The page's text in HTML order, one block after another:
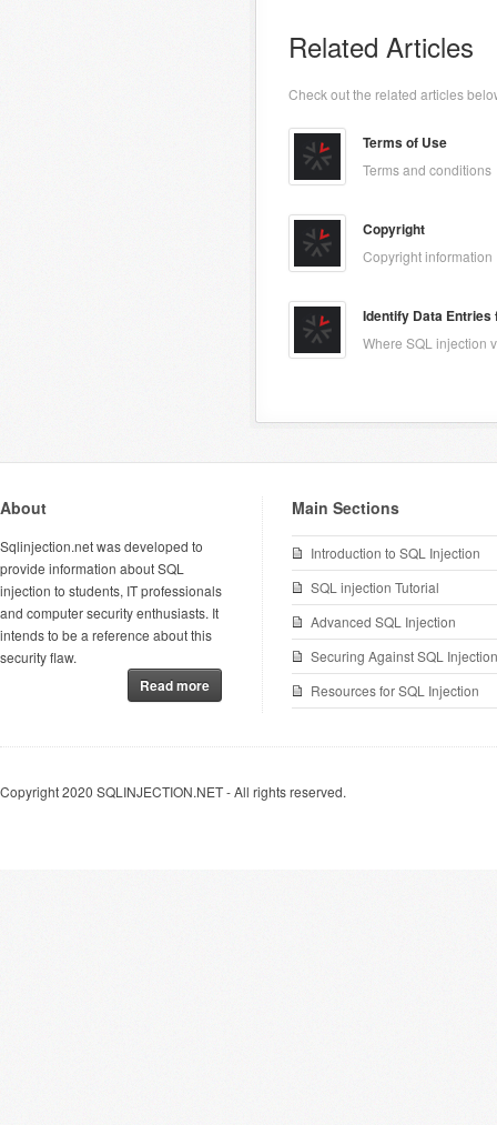
Related Articles
Check out the related articles
Terms of Use
Terms and conditions
Copyright
Copyright information
Identify Data
Where SQL injection
About
Sqlinjection.net was developed to
provide information about SQL
injection to students, IT professionals
and computer security enthusiasts. It
intends to be a reference about this
security flaw.
Read more
Main Sections
Introduction to SQL Injection
SQL injection Tutorial
Advanced SQL Injection
Securing Against SQL Injection
Resources for SQL Injection
Copyright 2020 SQLINJECTION.NET - All rights reserved.